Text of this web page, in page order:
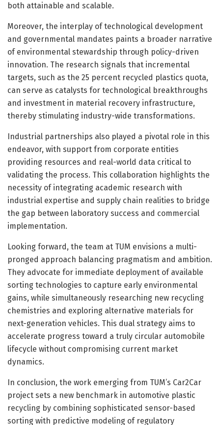
both attainable and scalable.
Moreover, the interplay of technological development
and governmental mandates paints a broader narrative
of environmental stewardship through policy-driven
innovation. The research signals that incremental
targets, such as the 25 percent recycled plastics quota,
can serve as catalysts for technological breakthroughs
and investment in material recovery infrastructure,
thereby stimulating industry-wide transformations.
Industrial partnerships also played a pivotal role in this
endeavor, with support from corporate entities
providing resources and real-world data critical to
validating the process. This collaboration highlights the
necessity of integrating academic research with
industrial expertise and supply chain realities to bridge
the gap between laboratory success and commercial
implementation.
Looking forward, the team at TUM envisions a multi-
pronged approach balancing pragmatism and ambition.
They advocate for immediate deployment of available
sorting technologies to capture early environmental
gains, while simultaneously researching new recycling
chemistries and exploring alternative materials for
next-generation vehicles. This dual strategy aims to
accelerate progress toward a truly circular automobile
lifecycle without compromising current market
dynamics.
In conclusion, the work emerging from TUM’s Car2Car
project sets a new benchmark in automotive plastic
recycling by combining sophisticated sensor-based
sorting with predictive modeling of regulatory